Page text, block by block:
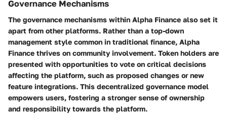
Governance Mechanisms
The governance mechanisms within Alpha Finance also set it
apart from other platforms. Rather than a top-down
management style common in traditional finance, Alpha
Finance thrives on community involvement. Token holders are
presented with opportunities to vote on critical decisions
affecting the platform, such as proposed changes or new
feature integrations. This decentralized governance model
empowers users, fostering a stronger sense of ownership
and responsibility towards the platform.